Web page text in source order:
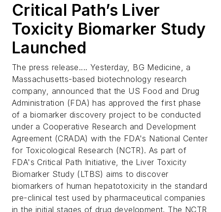
Critical Path’s Liver
Toxicity Biomarker Study
Launched
The press release.... Yesterday, BG Medicine, a
Massachusetts-based biotechnology research
company, announced that the US Food and Drug
Administration (FDA) has approved the first phase
of a biomarker discovery project to be conducted
under a Cooperative Research and Development
Agreement (CRADA) with the FDA's National Center
for Toxicological Research (NCTR). As part of
FDA's Critical Path Initiative, the Liver Toxicity
Biomarker Study (LTBS) aims to discover
biomarkers of human hepatotoxicity in the standard
pre-clinical test used by pharmaceutical companies
in the initial stages of drug development. The NCTR